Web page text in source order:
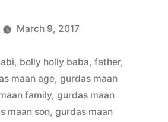
March 9, 2017
, bolly holly baba, father,
maan age, gurdas maan
family, gurdas maan
maan son, gurdas maan